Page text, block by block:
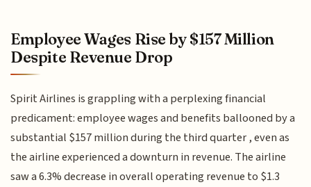
Employee Wages Rise by $157 Million
Despite Revenue Drop
Spirit Airlines is grappling with a perplexing financial
predicament: employee wages and benefits ballooned by a
substantial $157 million during the third quarter , even as
the airline experienced a downturn in revenue. The airline
saw a 6.3% decrease in overall operating revenue to $1.3